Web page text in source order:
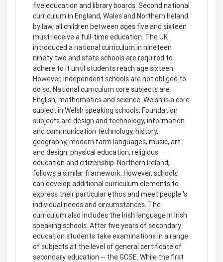
five education and library boards. Second national
curriculum in England, Wales and Northern Ireland
by law, all children between ages five and sixteen
must receive a full-time education. The UK
introduced a national curriculum in nineteen
ninety two and state schools are required to
adhere to it until students reach age sixteen.
However, independent schools are not obliged to
do so. National curriculum core subjects are
English, mathematics and science. Welsh is a core
subject in Welsh speaking schools. Foundation
subjects are design and technology, information
and communication technology, history,
geography, modern farm languages, music, art
and design, physical education, religious
education and citizenship. Northern Ireland,
follows a similar framework. However, schools
can develop additional curriculum elements to
express their particular ethos and meet people 's
individual needs and circumstances. The
curriculum also includes the Irish language in Irish
speaking schools. After five years of secondary
education students take examinations in a range
of subjects at the level of general certificate of
secondary education -- the GCSE. While the first